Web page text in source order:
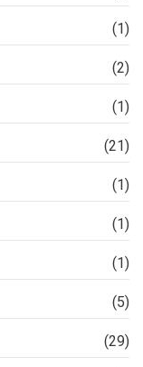
(1)
(2)
(1)
(21)
(1)
(1)
(1)
(5)
(29)